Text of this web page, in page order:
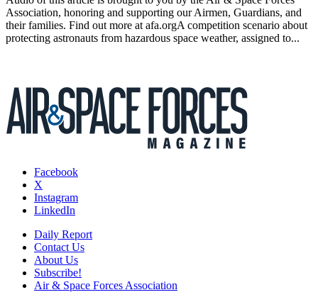
Association, honoring and supporting our Airmen, Guardians, and
their families. Find out more at afa.orgA competition scenario about
protecting astronauts from hazardous space weather, assigned to...
Facebook
X
Instagram
LinkedIn
Daily Report
Contact Us
About Us
Subscribe!
Air & Space Forces Association